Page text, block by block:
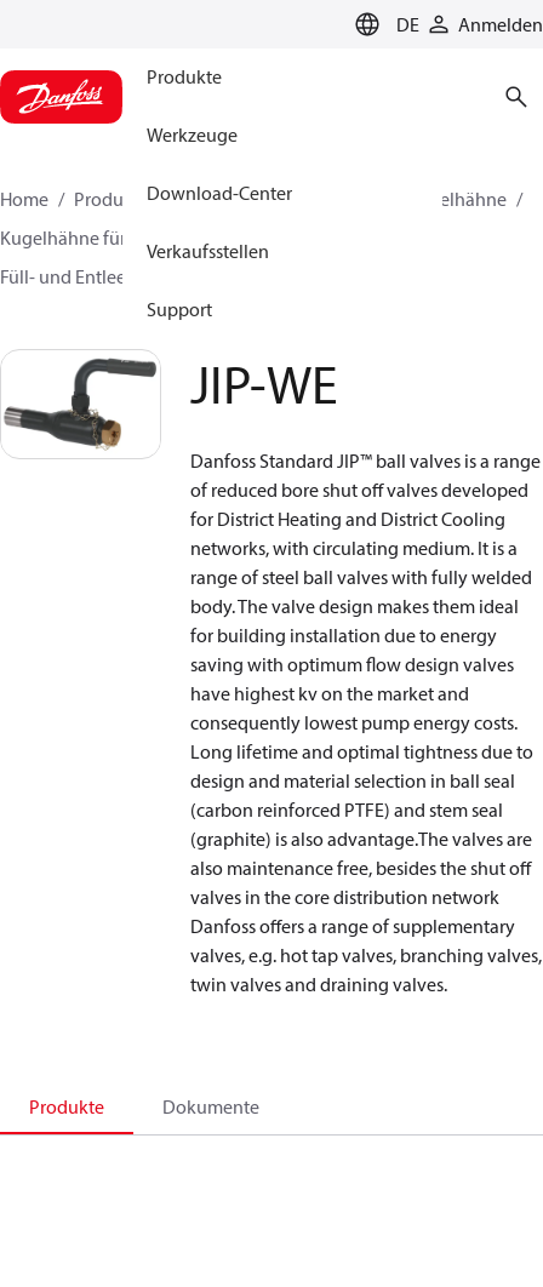
DE Anmelden
Produkte
Werkzeuge
Download-Center
Verkaufsstellen
Support
Home Produkte Lösung für Wärmetechnik
Kugelhähne
Kugelhähne für Fernwärme und Fernkälte
Füll- und Entleerungshähne
JIP-WE
Danfoss Standard JIP™ ball valves is a range
of reduced bore shut off valves developed
for District Heating and District Cooling
networks, with circulating medium. It is a
range of steel ball valves with fully welded
body. The valve design makes them ideal
for building installation due to energy
saving with optimum flow design valves
have highest kv on the market and
consequently lowest pump energy costs.
Long lifetime and optimal tightness due to
design and material selection in ball seal
(carbon reinforced PTFE) and stem seal
(graphite) is also advantage.The valves are
also maintenance free, besides the shut off
valves in the core distribution network
Danfoss offers a range of supplementary
valves, e.g. hot tap valves, branching valves,
twin valves and draining valves.
Produkte Dokumente